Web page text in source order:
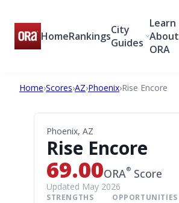
HomeRankingsCity
Guides
Learn
About
ORA
Home›Scores›AZ›Phoenix›Rise Encore
Phoenix, AZ
Rise Encore
69.00ORA® Score
Updated May 2026
STRENGTHS OPPORTUNITIES